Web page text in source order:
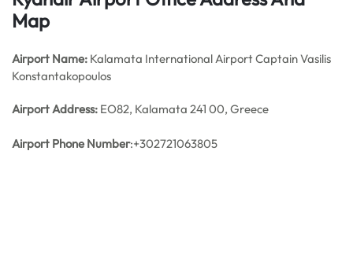
Map
Airport Name: Kalamata International Airport Captain Vasilis
Konstantakopoulos
Airport Address: EO82, Kalamata 241 00, Greece
Airport Phone Number:+302721063805